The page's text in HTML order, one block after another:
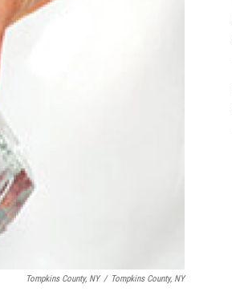
Tompkins County, NY / Tompkins County, NY